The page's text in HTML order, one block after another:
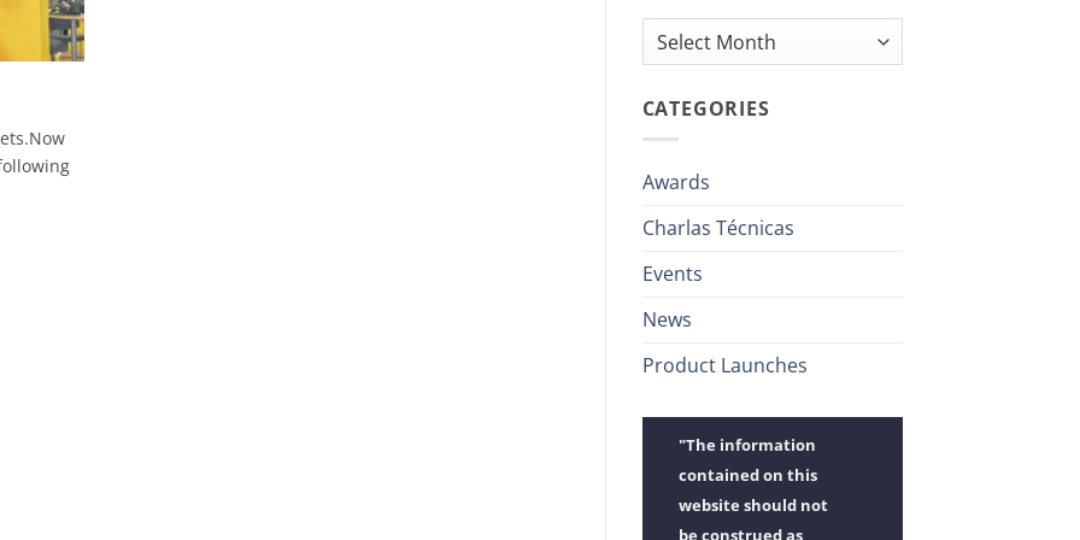
Archives
CATEGORIES
Awards
Charlas Técnicas
Events
News
Product Launches
"The information
contained on this
website should not
be construed as